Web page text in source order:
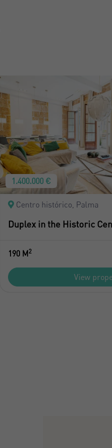
1.400.000 €
Centro histórico, Palma
Duplex in the Historic
190 M2
View